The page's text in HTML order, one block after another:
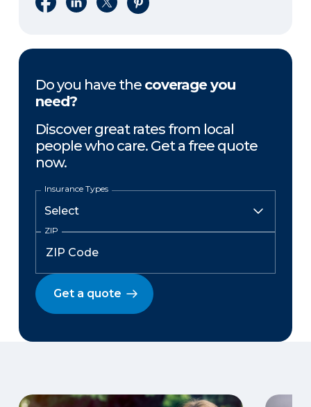
Do you have the coverage you
need?
Discover great rates from local
people who care. Get a free quote
now.
Insurance Types
ZIP
Get a quote